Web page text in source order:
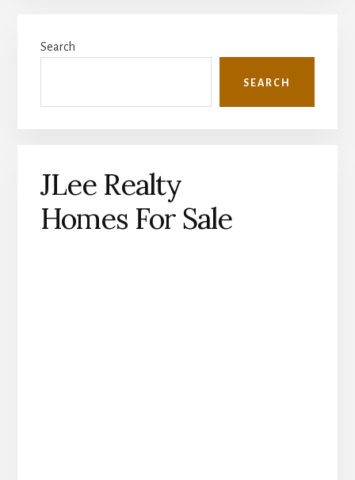
Sidebar
Search
SEARCH
JLee Realty
Homes For Sale